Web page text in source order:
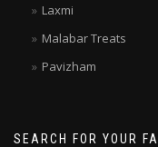
Laxmi
Malabar Treats
Pavizham
SEARCH FOR YOUR